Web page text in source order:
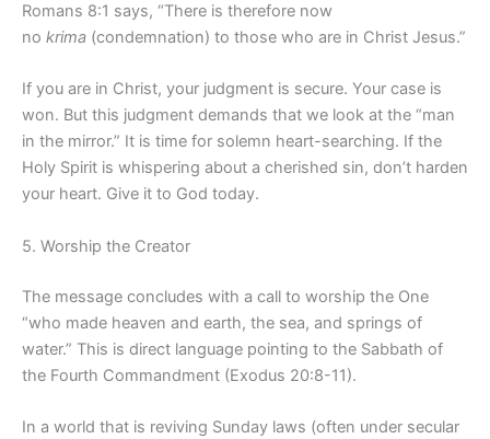
Romans 8:1 says, “There is therefore now
no krima (condemnation) to those who are in Christ Jesus.”
If you are in Christ, your judgment is secure. Your case is
won. But this judgment demands that we look at the “man
in the mirror.” It is time for solemn heart-searching. If the
Holy Spirit is whispering about a cherished sin, don’t harden
your heart. Give it to God today.
5. Worship the Creator
The message concludes with a call to worship the One
“who made heaven and earth, the sea, and springs of
water.” This is direct language pointing to the Sabbath of
the Fourth Commandment (Exodus 20:8-11).
In a world that is reviving Sunday laws (often under secular